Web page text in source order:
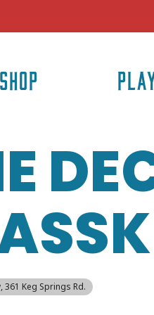
SHOP
, 361 Keg Springs Rd.